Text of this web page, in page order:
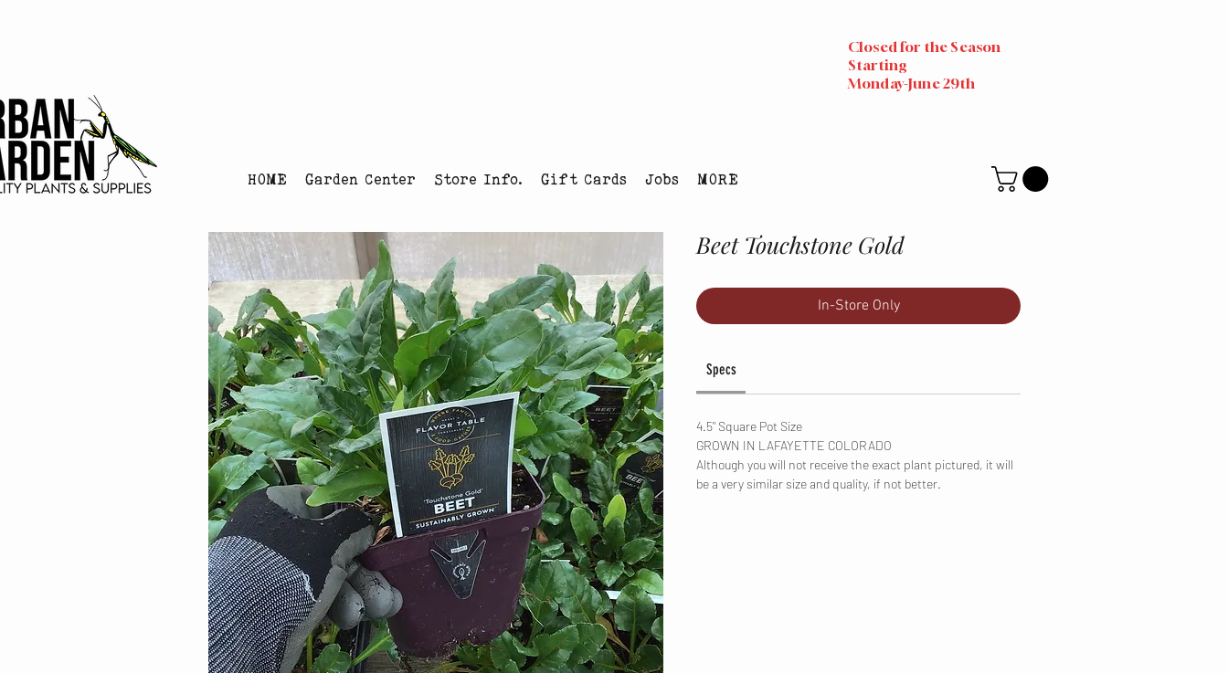
Closed for the Season
Starting
Monday-June 29th
HOME Garden Center Store Info. Gift Cards Jobs MORE
Beet Touchstone Gold
In-Store Only
Specs
4.5" Square Pot Size
GROWN IN LAFAYETTE COLORADO
Although you will not receive the exact plant pictured, it will
be a very similar size and quality, if not better.